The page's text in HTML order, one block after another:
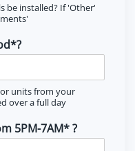
be installed? If 'Other'
units from your
over a full day
5PM-7AM* ?